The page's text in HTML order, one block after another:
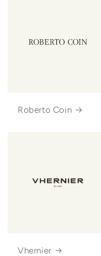
Roberto Coin
Vhernier